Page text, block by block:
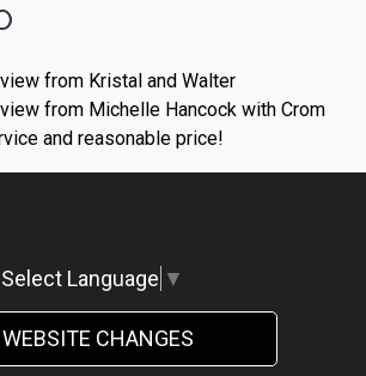
from Kristal and Walter
from Michelle Hancock with Crom
and reasonable price!
Select Language ▼
WEBSITE CHANGES